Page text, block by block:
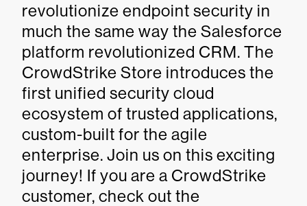
revolutionize endpoint security in
much the same way the Salesforce
platform revolutionized CRM. The
CrowdStrike Store introduces the
first unified security cloud
ecosystem of trusted applications,
custom-built for the agile
enterprise. Join us on this exciting
journey! If you are a CrowdStrike
customer, check out the